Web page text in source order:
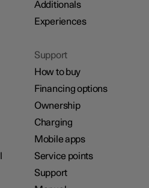
Additionals
Experiences
Support
How to buy
Financing options
Ownership
Charging
Mobile apps
Service points
Support